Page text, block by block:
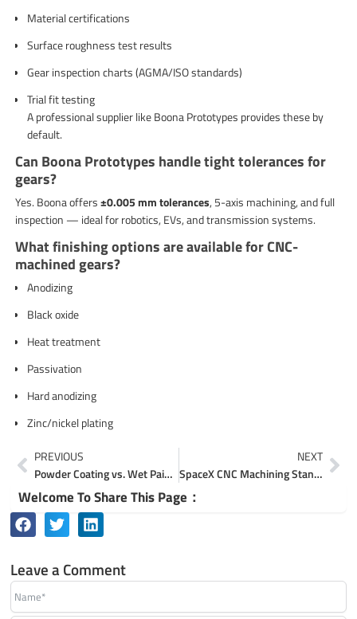
Material certifications
Surface roughness test results
Gear inspection charts (AGMA/ISO standards)
Trial fit testing
A professional supplier like Boona Prototypes provides these by
default.
Can Boona Prototypes handle tight tolerances for
gears?
Yes. Boona offers±0.005 mm tolerances, 5-axis machining, and full
inspection — ideal for robotics, EVs, and transmission systems.
What finishing options are available for CNC-
machined gears?
Anodizing
Black oxide
Heat treatment
Passivation
Hard anodizing
Zinc/nickel plating
Prev
PREVIOUS
Powder Coating vs. Wet Painting: Best Sheet Metal Finish
NEXT
SpaceX CNC Machining Standards: What Manufacturers Can Learn
Welcome To Share This Page：
Leave a Comment